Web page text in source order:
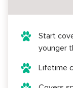
Start
younger
Lifetime